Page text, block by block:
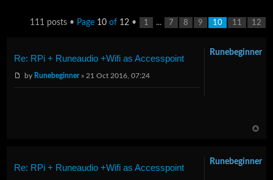
111 posts • Page 10of 12 • 1 ... 7 8 9 10 11 12
Re: RPi + Runeaudio +Wifi as Accesspoint
by Runebeginner» 21 Oct 2016, 07:24
Runebeginner
Re: RPi + Runeaudio +Wifi as Accesspoint
Runebeginner